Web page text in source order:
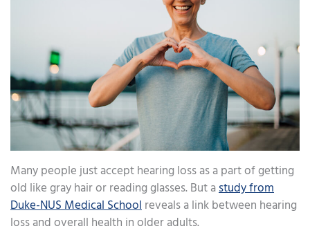
Many people just accept hearing loss as a part of getting
old like gray hair or reading glasses. But astudy from
Duke-NUS Medical Schoolreveals a link between hearing
loss and overall health in older adults.